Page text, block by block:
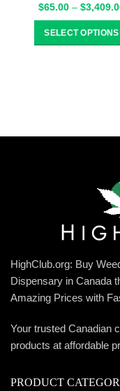
$65.00 – $
SELECT OPTIONS
HighClub.org: Buy
Dispensary in Canada
Amazing Prices with
Your trusted Canadian
products at affordable
PRODUCT